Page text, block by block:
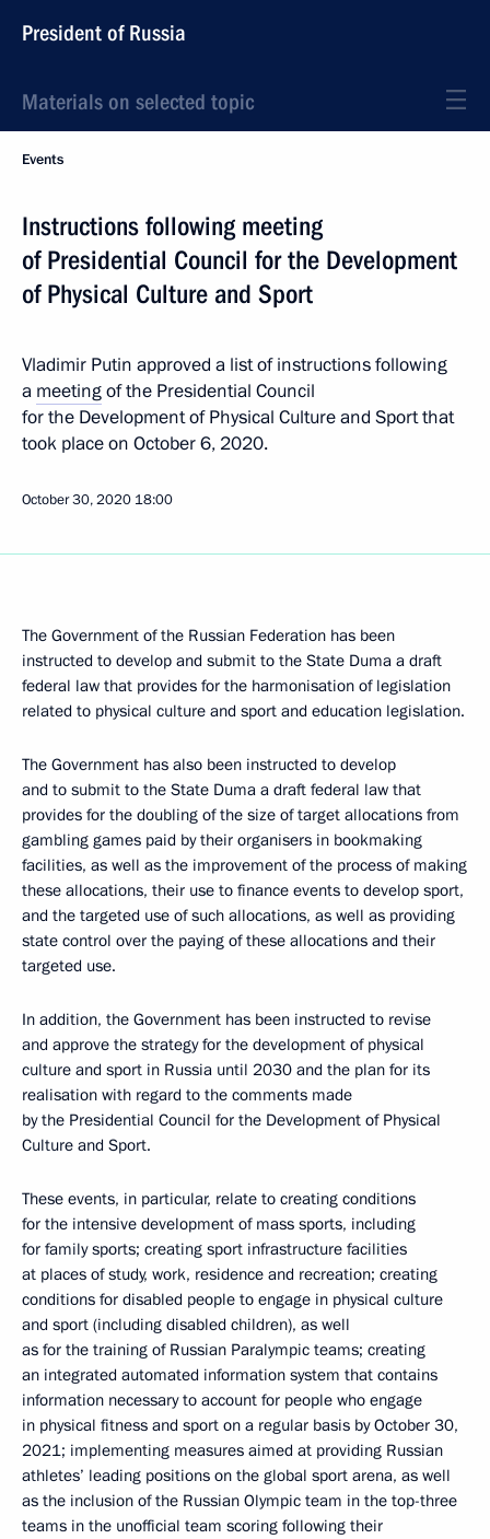
President of Russia
Materials on selected topic
Events
Instructions following meeting
of Presidential Council for the Development
of Physical Culture and Sport
Vladimir Putin approved a list of instructions following
a meetingof the Presidential Council
for the Development of Physical Culture and Sport that
took place on October 6, 2020.
October 30, 2020 18:00
The Government of the Russian Federation has been
instructed to develop and submit to the State Duma a draft
federal law that provides for the harmonisation of legislation
related to physical culture and sport and education legislation.
The Government has also been instructed to develop
and to submit to the State Duma a draft federal law that
provides for the doubling of the size of target allocations from
gambling games paid by their organisers in bookmaking
facilities, as well as the improvement of the process of making
these allocations, their use to finance events to develop sport,
and the targeted use of such allocations, as well as providing
state control over the paying of these allocations and their
targeted use.
In addition, the Government has been instructed to revise
and approve the strategy for the development of physical
culture and sport in Russia until 2030 and the plan for its
realisation with regard to the comments made
by the Presidential Council for the Development of Physical
Culture and Sport.
These events, in particular, relate to creating conditions
for the intensive development of mass sports, including
for family sports; creating sport infrastructure facilities
at places of study, work, residence and recreation; creating
conditions for disabled people to engage in physical culture
and sport (including disabled children), as well
as for the training of Russian Paralympic teams; creating
an integrated automated information system that contains
information necessary to account for people who engage
in physical fitness and sport on a regular basis by October 30,
2021; implementing measures aimed at providing Russian
athletes’ leading positions on the global sport arena, as well
as the inclusion of the Russian Olympic team in the top-three
teams in the unofficial team scoring following their